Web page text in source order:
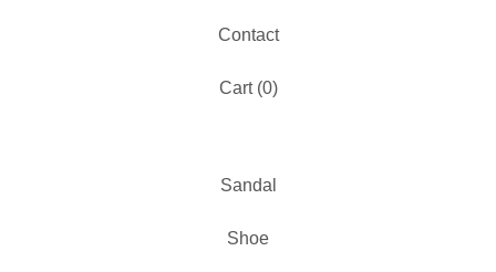
Contact
Cart (0)
Sandal
Shoe